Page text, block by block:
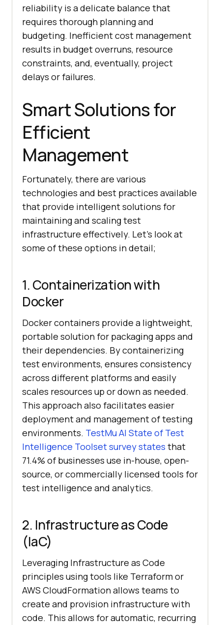
reliability is a delicate balance that
requires thorough planning and
budgeting. Inefficient cost management
results in budget overruns, resource
constraints, and, eventually, project
delays or failures.
Smart Solutions for
Efficient
Management
Fortunately, there are various
technologies and best practices available
that provide intelligent solutions for
maintaining and scaling test
infrastructure effectively. Let’s look at
some of these options in detail;
1. Containerization with
Docker
Docker containers provide a lightweight,
portable solution for packaging apps and
their dependencies. By containerizing
test environments, ensures consistency
across different platforms and easily
scales resources up or down as needed.
This approach also facilitates easier
deployment and management of testing
environments. TestMu AI State of Test
Intelligence Toolset survey states that
71.4% of businesses use in-house, open-
source, or commercially licensed tools for
test intelligence and analytics.
2. Infrastructure as Code
(IaC)
Leveraging Infrastructure as Code
principles using tools like Terraform or
AWS CloudFormation allows teams to
create and provision infrastructure with
code. This allows for automatic, recurring